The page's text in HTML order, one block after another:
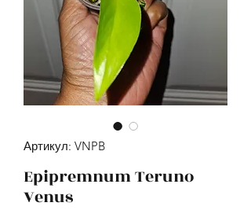
Артикул: VNPB
Epipremnum Teruno
Venus